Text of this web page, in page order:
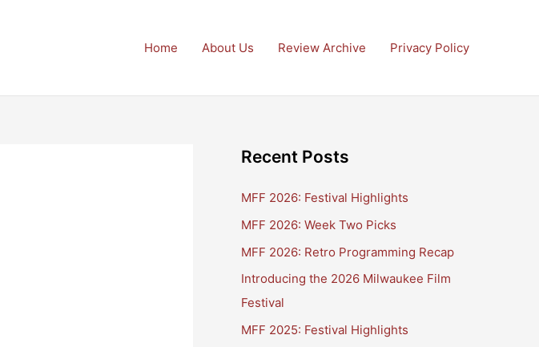
Home About Us Review Archive Privacy Policy
Recent Posts
MFF 2026: Festival Highlights
MFF 2026: Week Two Picks
MFF 2026: Retro Programming Recap
Introducing the 2026 Milwaukee Film
Festival
MFF 2025: Festival Highlights